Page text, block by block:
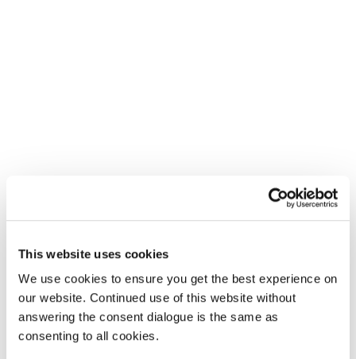
This website uses cookies
We use cookies to ensure you get the best experience on
our website. Continued use of this website without
answering the consent dialogue is the same as
consenting to all cookies.